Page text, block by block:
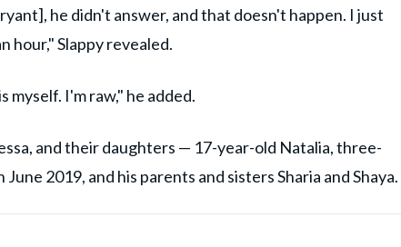
he didn't answer, and that doesn't happen. I just
hour," Slappy revealed.
I'm raw," he added.
and their daughters — 17-year-old Natalia, three-
2019, and his parents and sisters Sharia and Shaya.